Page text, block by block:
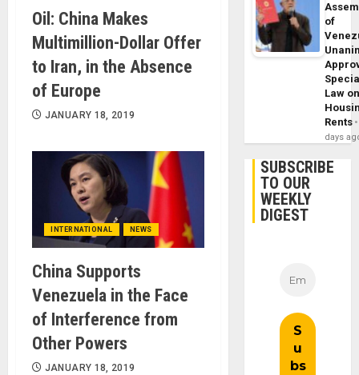
Oil: China Makes
Multimillion-Dollar Offer
to Iran, in the Absence
of Europe
JANUARY 18, 2019
INTERNATIONAL NEWS
China Supports
Venezuela in the Face
of Interference from
Other Powers
JANUARY 18, 2019
of
Law
Rents
days
SUBSCRIBE
TO OUR
WEEKLY
DIGEST